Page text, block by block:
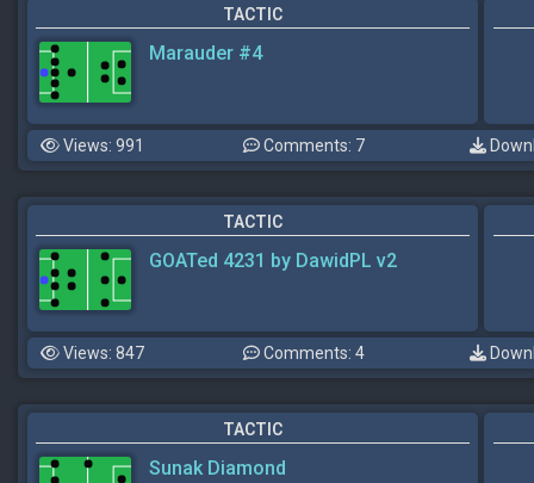
TACTIC
Marauder #4
Views: 991 Comments: 7
TACTIC
GOATed 4231 by DawidPL v2
Views: 847 Comments: 4
TACTIC
Sunak Diamond